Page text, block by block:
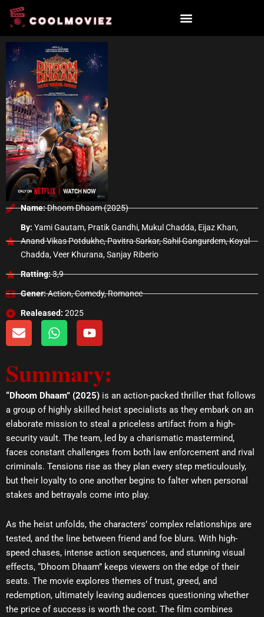
Skip
content
Name:Dhoom Dhaam (2025)
By: Yami Gautam, Pratik Gandhi, Mukul Chadda, Eijaz Khan,
Anand Vikas Potdukhe, Pavitra Sarkar, Sahil Gangurdem, Koyal
Chadda, Veer Khurana, Sanjay Riberio
Ratting:3,9
Gener:Action, Comedy, Romance
Realeased: 2025
E
n
l
o
e
W
h
s
a
p
p
Y
o
u
b
e
Summary:
“Dhoom Dhaam” (2025) is an action-packed thriller that follows
a group of highly skilled heist specialists as they embark on an
elaborate mission to steal a priceless artifact from a high-
security vault. The team, led by a charismatic mastermind,
faces constant challenges from both law enforcement and rival
criminals. Tensions rise as they plan every step meticulously,
but their loyalty to one another begins to falter when personal
stakes and betrayals come into play.
As the heist unfolds, the characters’ complex relationships are
tested, and the line between friend and foe blurs. With high-
speed chases, intense action sequences, and stunning visual
effects, “Dhoom Dhaam” keeps viewers on the edge of their
seats. The movie explores themes of trust, greed, and
redemption, ultimately leaving audiences questioning whether
the price of success is worth the cost. The film combines